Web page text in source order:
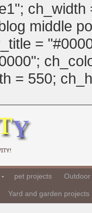
middle
=
= 550;
pet projects
Yard and garden projects